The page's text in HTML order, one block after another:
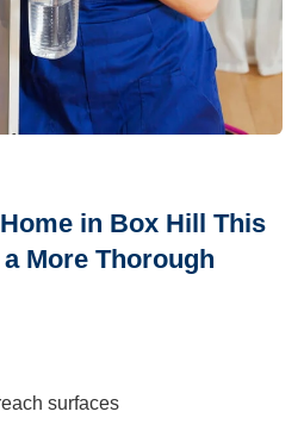
in Box Hill This
More Thorough
surfaces